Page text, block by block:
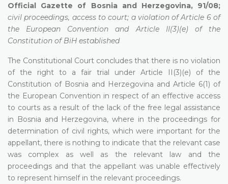
Official Gazette of Bosnia and Herzegovina, 91/08;
civil proceedings, access to court; a violation of Article 6 of
the European Convention and Article II(3)(e) of the
Constitution of BiH established
The Constitutional Court concludes that there is no violation
of the right to a fair trial under Article II(3)(e) of the
Constitution of Bosnia and Herzegovina and Article 6(1) of
the European Convention in respect of an effective access
to courts as a result of the lack of the free legal assistance
in Bosnia and Herzegovina, where in the proceedings for
determination of civil rights, which were important for the
appellant, there is nothing to indicate that the relevant case
was complex as well as the relevant law and the
proceedings and that the appellant was unable effectively
to represent himself in the relevant proceedings.